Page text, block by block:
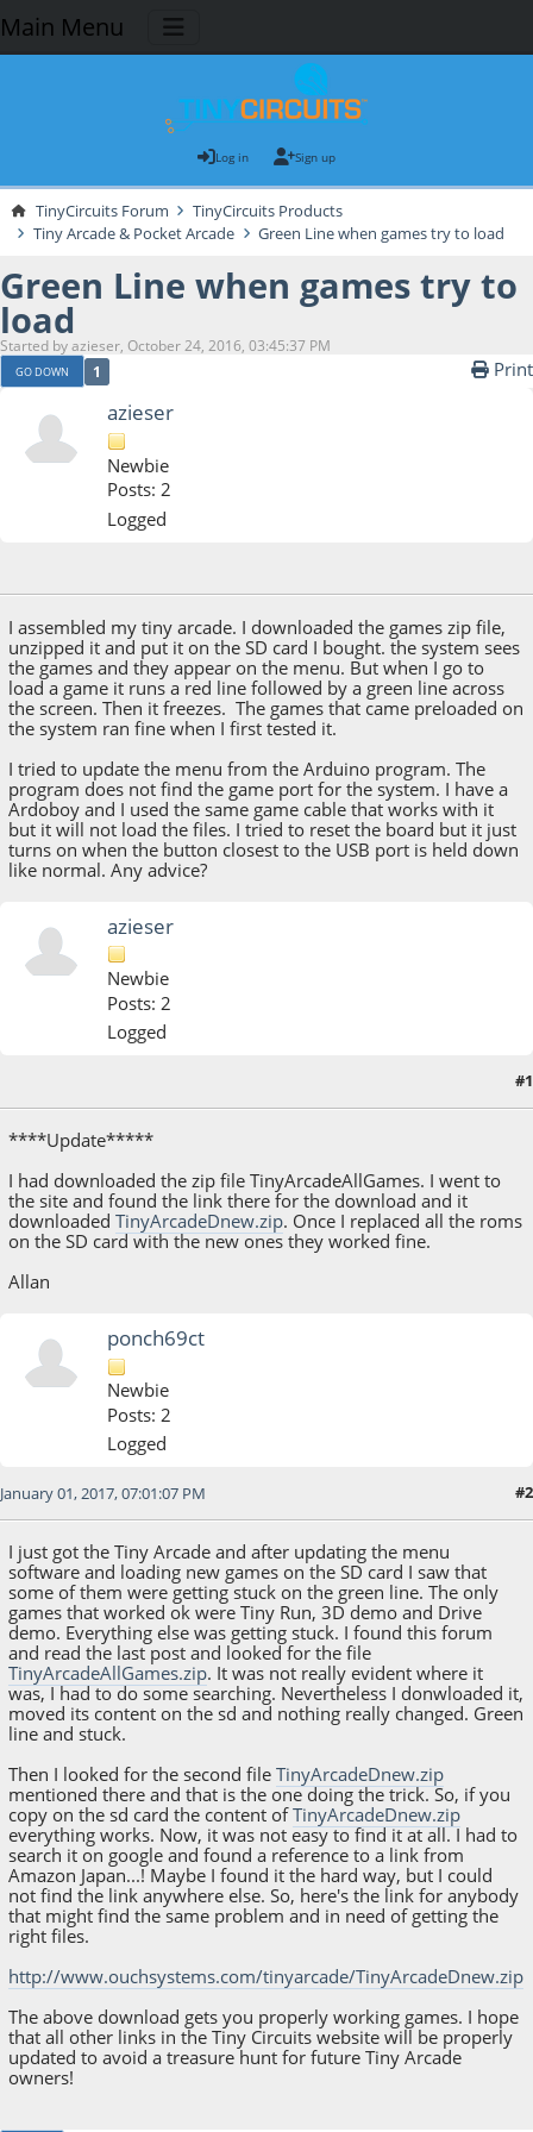
Main Menu
Log in Sign up
TinyCircuits Forum
TinyCircuits Products
Tiny Arcade & Pocket Arcade
Green Line when games try to load
Green Line when games try to
load
Started by azieser, October 24, 2016, 03:45:37 PM
GO DOWN 1 Print
azieser
Newbie
Posts: 2
Logged
I assembled my tiny arcade. I downloaded the games zip file,
unzipped it and put it on the SD card I bought. the system sees
the games and they appear on the menu. But when I go to
load a game it runs a red line followed by a green line across
the screen. Then it freezes. The games that came preloaded on
the system ran fine when I first tested it.
I tried to update the menu from the Arduino program. The
program does not find the game port for the system. I have a
Ardoboy and I used the same game cable that works with it
but it will not load the files. I tried to reset the board but it just
turns on when the button closest to the USB port is held down
like normal. Any advice?
azieser
Newbie
Posts: 2
Logged
#1
****Update*****
I had downloaded the zip file TinyArcadeAllGames. I went to
the site and found the link there for the download and it
downloadedTinyArcadeDnew.zip. Once I replaced all the roms
on the SD card with the new ones they worked fine.
Allan
ponch69ct
Newbie
Posts: 2
Logged
January 01, 2017, 07:01:07 PM #2
I just got the Tiny Arcade and after updating the menu
software and loading new games on the SD card I saw that
some of them were getting stuck on the green line. The only
games that worked ok were Tiny Run, 3D demo and Drive
demo. Everything else was getting stuck. I found this forum
and read the last post and looked for the file
TinyArcadeAllGames.zip. It was not really evident where it
was, I had to do some searching. Nevertheless I donwloaded it,
moved its content on the sd and nothing really changed. Green
line and stuck.
Then I looked for the second fileTinyArcadeDnew.zip
mentioned there and that is the one doing the trick. So, if you
copy on the sd card the content ofTinyArcadeDnew.zip
everything works. Now, it was not easy to find it at all. I had to
search it on google and found a reference to a link from
Amazon Japan...! Maybe I found it the hard way, but I could
not find the link anywhere else. So, here's the link for anybody
that might find the same problem and in need of getting the
right files.
http://www.ouchsystems.com/tinyarcade/TinyArcadeDnew.zip
The above download gets you properly working games. I hope
that all other links in the Tiny Circuits website will be properly
updated to avoid a treasure hunt for future Tiny Arcade
owners!